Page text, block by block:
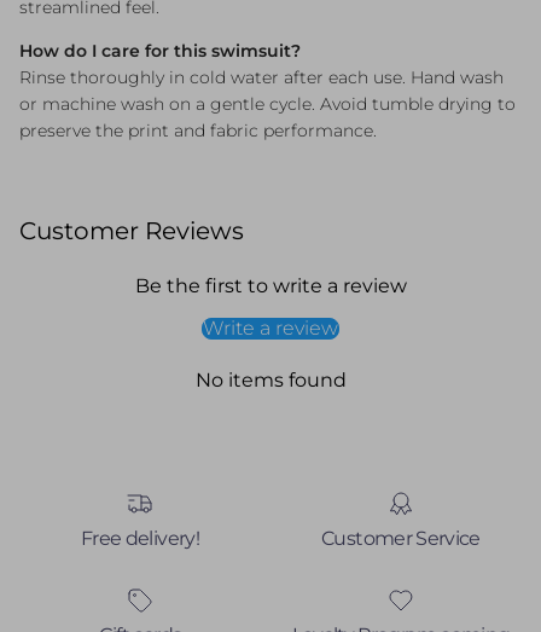
streamlined feel.
How do I care for this swimsuit?
Rinse thoroughly in cold water after each use. Hand wash
or machine wash on a gentle cycle. Avoid tumble drying to
preserve the print and fabric performance.
Customer Reviews
Be the first to write a review
Write a review
No items found
Free delivery! Customer Service